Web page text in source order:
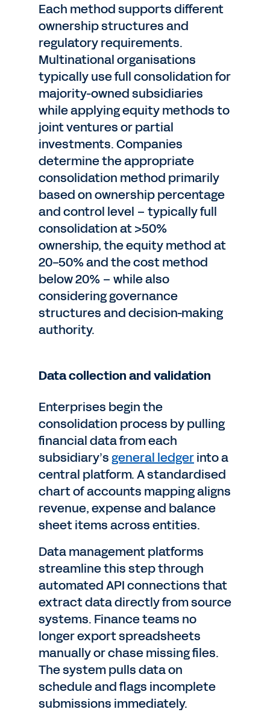
Each method supports different
ownership structures and
regulatory requirements.
Multinational organisations
typically use full consolidation for
majority-owned subsidiaries
while applying equity methods to
joint ventures or partial
investments. Companies
determine the appropriate
consolidation method primarily
based on ownership percentage
and control level – typically full
consolidation at >50%
ownership, the equity method at
20-50% and the cost method
below 20% – while also
considering governance
structures and decision-making
authority.
Data collection and validation
Enterprises begin the
consolidation process by pulling
financial data from each
subsidiary’s general ledgerinto a
central platform. A standardised
chart of accounts mapping aligns
revenue, expense and balance
sheet items across entities.
Data management platforms
streamline this step through
automated API connections that
extract data directly from source
systems. Finance teams no
longer export spreadsheets
manually or chase missing files.
The system pulls data on
schedule and flags incomplete
submissions immediately.